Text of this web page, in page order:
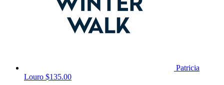
Patricia
Louro $135.00